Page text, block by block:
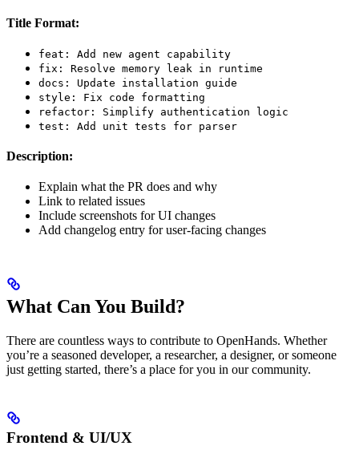
Title Format:
feat: Add new agent capability
fix: Resolve memory leak in runtime
docs: Update installation guide
style: Fix code formatting
refactor: Simplify authentication logic
test: Add unit tests for parser
Description:
Explain what the PR does and why
Link to related issues
Include screenshots for UI changes
Add changelog entry for user-facing changes
What Can You Build?
There are countless ways to contribute to OpenHands. Whether
you’re a seasoned developer, a researcher, a designer, or someone
just getting started, there’s a place for you in our community.
Frontend & UI/UX